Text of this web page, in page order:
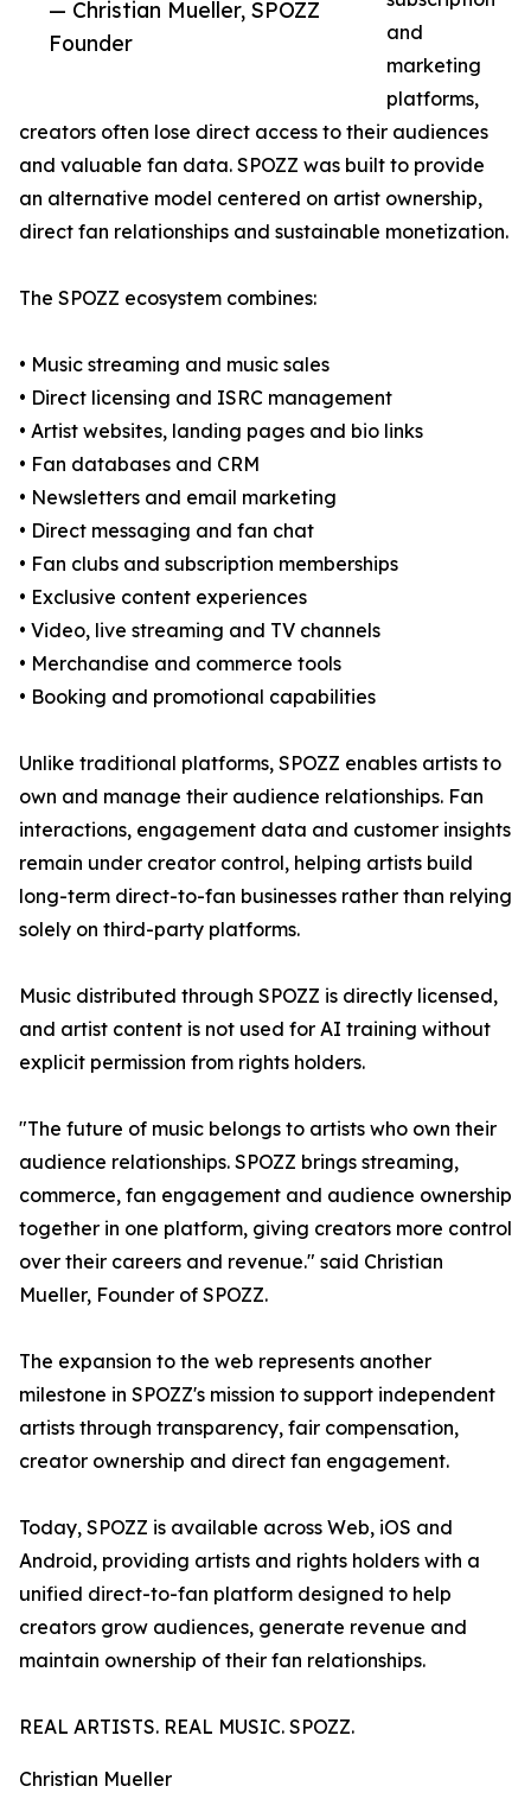
— Christian Mueller, SPOZZ
Founder
and
marketing
platforms,
creators often lose direct access to their audiences
and valuable fan data. SPOZZ was built to provide
an alternative model centered on artist ownership,
direct fan relationships and sustainable monetization.
The SPOZZ ecosystem combines:
• Music streaming and music sales
• Direct licensing and ISRC management
• Artist websites, landing pages and bio links
• Fan databases and CRM
• Newsletters and email marketing
• Direct messaging and fan chat
• Fan clubs and subscription memberships
• Exclusive content experiences
• Video, live streaming and TV channels
• Merchandise and commerce tools
• Booking and promotional capabilities
Unlike traditional platforms, SPOZZ enables artists to
own and manage their audience relationships. Fan
interactions, engagement data and customer insights
remain under creator control, helping artists build
long-term direct-to-fan businesses rather than relying
solely on third-party platforms.
Music distributed through SPOZZ is directly licensed,
and artist content is not used for AI training without
explicit permission from rights holders.
"The future of music belongs to artists who own their
audience relationships. SPOZZ brings streaming,
commerce, fan engagement and audience ownership
together in one platform, giving creators more control
over their careers and revenue." said Christian
Mueller, Founder of SPOZZ.
The expansion to the web represents another
milestone in SPOZZ's mission to support independent
artists through transparency, fair compensation,
creator ownership and direct fan engagement.
Today, SPOZZ is available across Web, iOS and
Android, providing artists and rights holders with a
unified direct-to-fan platform designed to help
creators grow audiences, generate revenue and
maintain ownership of their fan relationships.
REAL ARTISTS. REAL MUSIC. SPOZZ.
Christian Mueller